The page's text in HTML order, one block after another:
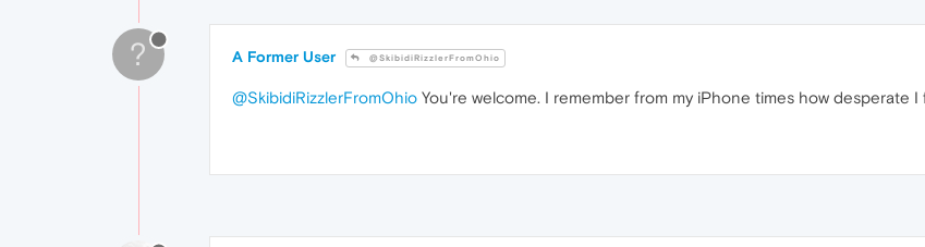
? A Former User @SkibidiRizzlerFromOhio
@SkibidiRizzlerFromOhio You're welcome. I remember from my iPhone times how desperate I